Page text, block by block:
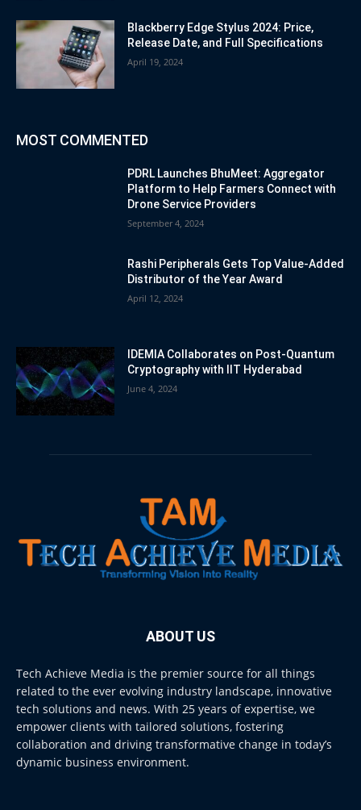
Blackberry Edge Stylus 2024: Price,
Release Date, and Full Specifications
April 19, 2024
MOST COMMENTED
PDRL Launches BhuMeet: Aggregator
Platform to Help Farmers Connect with
Drone Service Providers
September 4, 2024
Rashi Peripherals Gets Top Value-Added
Distributor of the Year Award
April 12, 2024
IDEMIA Collaborates on Post-Quantum
Cryptography with IIT Hyderabad
June 4, 2024
ABOUT US
Tech Achieve Media is the premier source for all things
related to the ever evolving industry landscape, innovative
tech solutions and news. With 25 years of expertise, we
empower clients with tailored solutions, fostering
collaboration and driving transformative change in today’s
dynamic business environment.